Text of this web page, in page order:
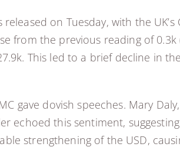
on Tuesday, with the
from the previous reading of
This led to a brief decline in
gave dovish speeches. Mary
echoed this sentiment,
strengthening of the USD,